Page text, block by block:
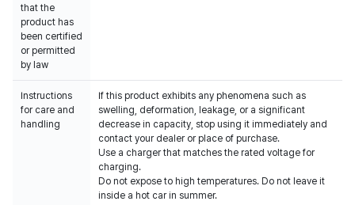
that the
product has
been certified
or permitted
by law
Instructions
for care and
handling
If this product exhibits any phenomena such as
swelling, deformation, leakage, or a significant
decrease in capacity, stop using it immediately and
contact your dealer or place of purchase.
Use a charger that matches the rated voltage for
charging.
Do not expose to high temperatures. Do not leave it
inside a hot car in summer.